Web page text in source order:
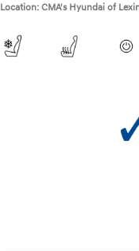
Location: CMA's Hyundai of